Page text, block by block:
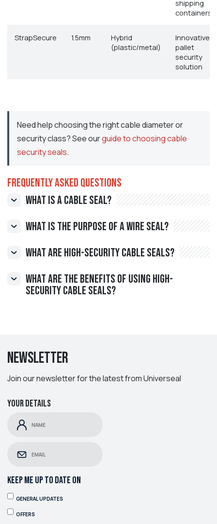
shipping
containers
StrapSecure 1.5mm
Hybrid
(plastic/metal)
Innovative
pallet
security
solution
Need help choosing the right cable diameter or
security class? See ourguide to choosing cable
security seals.
Frequently Asked Questions
What is a cable seal?
What is the purpose of a wire seal?
What are High-Security Cable Seals?
What are the benefits of using high-
security cable seals?
Newsletter
Join our newsletter for the latest from Universeal
Your details
KEEP ME UP TO DATE ON
GENERAL UPDATES
OFFERS